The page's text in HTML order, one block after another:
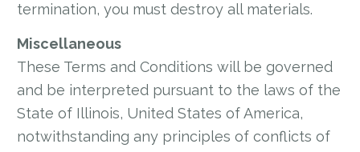
termination, you must destroy all materials.
Miscellaneous
These Terms and Conditions will be governed
and be interpreted pursuant to the laws of the
State of Illinois, United States of America,
notwithstanding any principles of conflicts of